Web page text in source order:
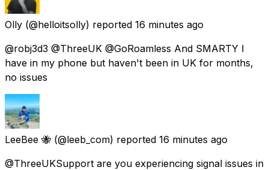
Olly (@helloitsolly) reported 16 minutes ago
@robj3d3 @ThreeUK @GoRoamless And SMARTY I
have in my phone but haven't been in UK for months,
no issues
LeeBee 🐝 (@leeb_com) reported 16 minutes ago
@ThreeUKSupport are you experiencing signal issues in